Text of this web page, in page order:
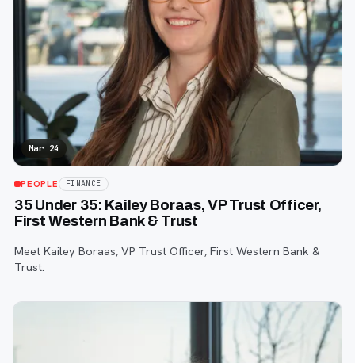
Mar 24
PEOPLE FINANCE
35 Under 35: Kailey Boraas, VP Trust Officer,
First Western Bank & Trust
Meet Kailey Boraas, VP Trust Officer, First Western Bank &
Trust.